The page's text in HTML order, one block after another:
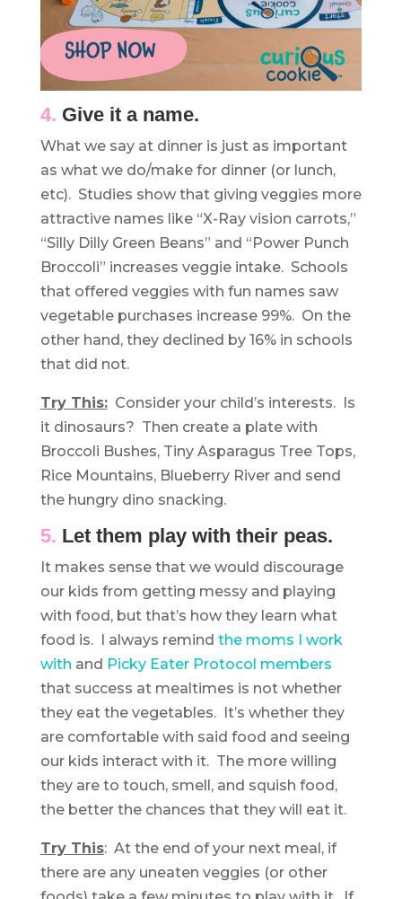
4. Give it a name.
What we say at dinner is just as important
as what we do/make for dinner (or lunch,
etc). Studies show that giving veggies more
attractive names like “X-Ray vision carrots,”
“Silly Dilly Green Beans” and “Power Punch
Broccoli” increases veggie intake. Schools
that offered veggies with fun names saw
vegetable purchases increase 99%. On the
other hand, they declined by 16% in schools
that did not.
Try This:Consider your child’s interests. Is
it dinosaurs? Then create a plate with
Broccoli Bushes, Tiny Asparagus Tree Tops,
Rice Mountains, Blueberry River and send
the hungry dino snacking.
5. Let them play with their peas.
It makes sense that we would discourage
our kids from getting messy and playing
with food, but that’s how they learn what
food is. I always remind the moms I work
with and Picky Eater Protocol members
that success at mealtimes is not whether
they eat the vegetables. It’s whether they
are comfortable with said food and seeing
our kids interact with it. The more willing
they are to touch, smell, and squish food,
the better the chances that they will eat it.
Try This: At the end of your next meal, if
there are any uneaten veggies (or other